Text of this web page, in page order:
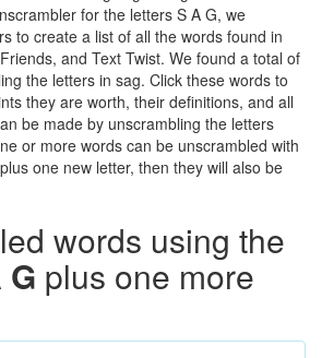
for the letters S A G, we
to create a list of all the words found in
and Text Twist. We found a total of
the letters in sag. Click these words to
they are worth, their definitions, and all
be made by unscrambling the letters
or more words can be unscrambled with
one new letter, then they will also be
words using the
G plus one more